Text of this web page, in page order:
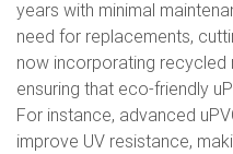
years with minimal
need for replacements,
now incorporating recycled
ensuring that eco-friendly
For instance, advanced
improve UV resistance,